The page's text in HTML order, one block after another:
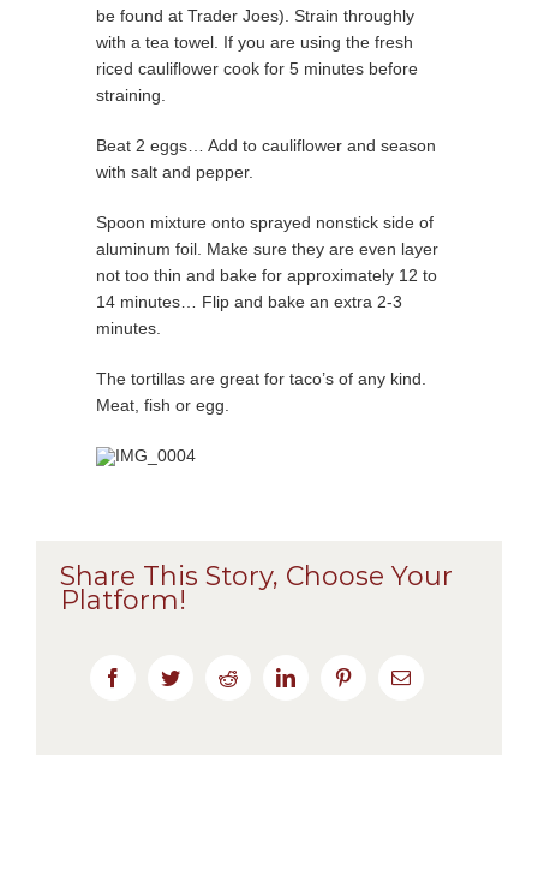
be found at Trader Joes). Strain throughly
with a tea towel. If you are using the fresh
riced cauliflower cook for 5 minutes before
straining.
Beat 2 eggs… Add to cauliflower and season
with salt and pepper.
Spoon mixture onto sprayed nonstick side of
aluminum foil. Make sure they are even layer
not too thin and bake for approximately 12 to
14 minutes… Flip and bake an extra 2-3
minutes.
The tortillas are great for taco’s of any kind.
Meat, fish or egg.
Share This Story, Choose Your
Platform!
FacebookTwitterReddit LinkedIn PinterestEmail